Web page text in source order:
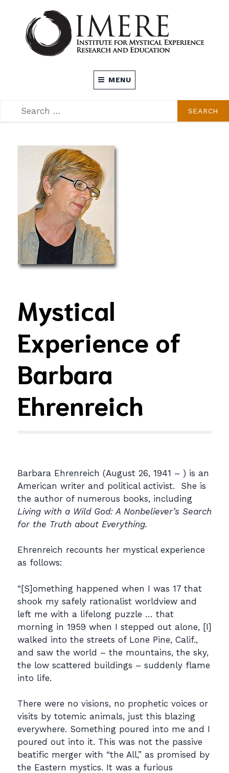
content
INSTITUTE FOR MYSTICAL EXPERIENCE
RESEARCH AND EDUCATION (IMERE)
MENU
Mystical
Experience of
Barbara
Ehrenreich
Barbara Ehrenreich (August 26, 1941 – ) is an
American writer and political activist. She is
the author of numerous books, including
Living with a Wild God: A Nonbeliever’s Search
for the Truth about Everything.
Ehrenreich recounts her mystical experience
as follows:
“[S]omething happened when I was 17 that
shook my safely rationalist worldview and
left me with a lifelong puzzle … that
morning in 1959 when I stepped out alone, [I]
walked into the streets of Lone Pine, Calif.,
and saw the world – the mountains, the sky,
the low scattered buildings – suddenly flame
into life.
There were no visions, no prophetic voices or
visits by totemic animals, just this blazing
everywhere. Something poured into me and I
poured out into it. This was not the passive
beatific merger with “the All,” as promised by
the Eastern mystics. It was a furious